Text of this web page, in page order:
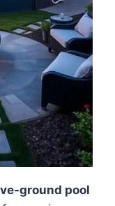
ground pool